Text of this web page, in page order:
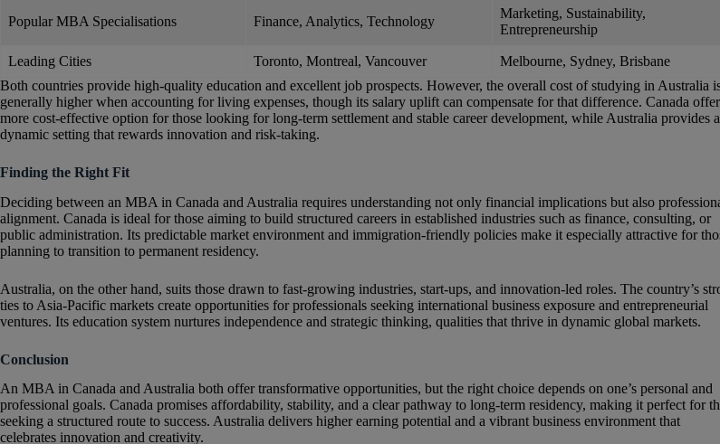
Popular MBA Specialisations Finance, Analytics, Technology
Marketing, Sustainability,
Entrepreneurship
Leading Cities Toronto, Montreal, Vancouver
Melbourne, Sydney, Brisbane
Both countries provide high-quality education and excellent job prospects. However, the overall cost of studying in Australia
generally higher when accounting for living expenses, though its salary uplift can compensate for that difference. Canada
more cost-effective option for those looking for long-term settlement and stable career development, while Australia provides a
dynamic setting that rewards innovation and risk-taking.
Finding the Right Fit
Deciding between an MBA in Canada and Australia requires understanding not only financial implications but also
alignment. Canada is ideal for those aiming to build structured careers in established industries such as finance, consulting, or
public administration. Its predictable market environment and immigration-friendly policies make it especially attractive for
planning to transition to permanent residency.
Australia, on the other hand, suits those drawn to fast-growing industries, start-ups, and innovation-led roles. The country’s
ties to Asia-Pacific markets create opportunities for professionals seeking international business exposure and entrepreneurial
ventures. Its education system nurtures independence and strategic thinking, qualities that thrive in dynamic global markets.
Conclusion
An MBA in Canada and Australia both offer transformative opportunities, but the right choice depends on one’s personal and
professional goals. Canada promises affordability, stability, and a clear pathway to long-term residency, making it perfect for
seeking a structured route to success. Australia delivers higher earning potential and a vibrant business environment that
celebrates innovation and creativity.